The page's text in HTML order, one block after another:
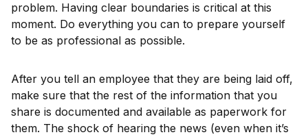
problem. Having clear boundaries is critical at this
moment. Do everything you can to prepare yourself
to be as professional as possible.
After you tell an employee that they are being laid off,
make sure that the rest of the information that you
share is documented and available as paperwork for
them. The shock of hearing the news (even when it’s